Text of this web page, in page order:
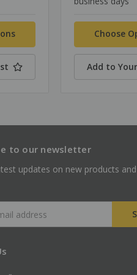
Choose
Add to
to our newsletter
updates on new products